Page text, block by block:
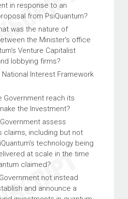
in response to an
from PsiQuantum?
was the nature of
the Minister's office
Venture Capitalist
lobbying firms?
Interest Framework
Government reach its
the Investment?
assess
claims, including but not
technology being
at scale in the time
claimed?
not instead
and announce a